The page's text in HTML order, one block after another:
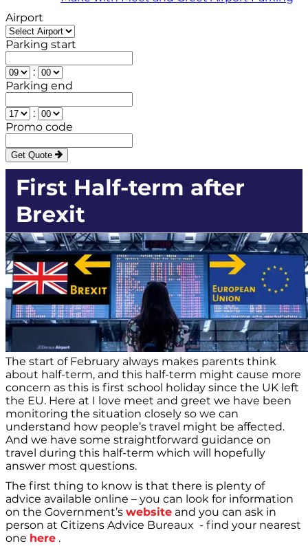
Airport
Parking start
:
Parking end
:
Promo code
Get Quote
First Half-term after
Brexit
The start of February always makes parents think
about half-term, and this half-term might cause more
concern as this is first school holiday since the UK left
the EU. Here at I love meet and greet we have been
monitoring the situation closely so we can
understand how people’s travel might be affected.
And we have some straightforward guidance on
travel during this half-term which will hopefully
answer most questions.
The first thing to know is that there is plenty of
advice available online – you can look for information
on the Government’s website and you can ask in
person at Citizens Advice Bureaux - find your nearest
one here .